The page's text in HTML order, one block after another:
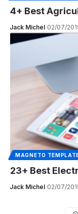
4+ Best
Jack Michel 02/07/
MAGNETO
23+ Best
Jack Michel 02/07/